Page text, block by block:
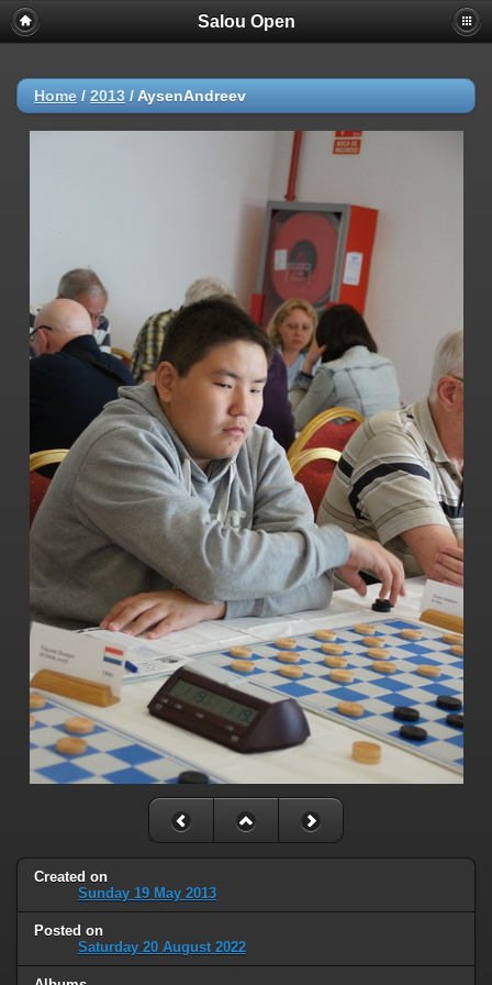
Salou Open
Home / 2013 / AysenAndreev
Created on
Sunday 19 May 2013
Posted on
Saturday 20 August 2022